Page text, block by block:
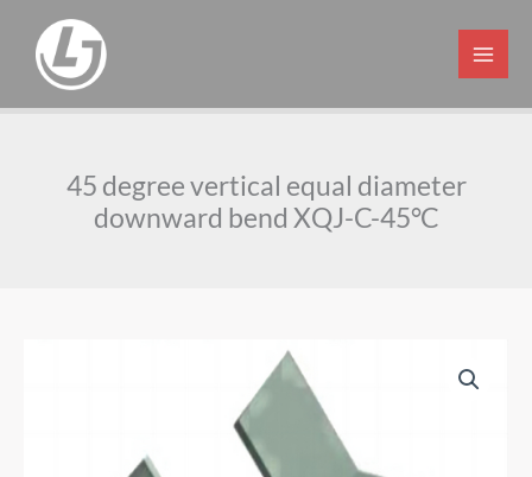
content
45 degree vertical equal diameter
downward bend XQJ-C-45°C